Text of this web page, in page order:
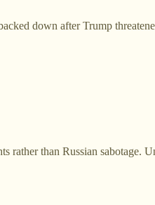
down after Trump
rather than Russian sabotage.